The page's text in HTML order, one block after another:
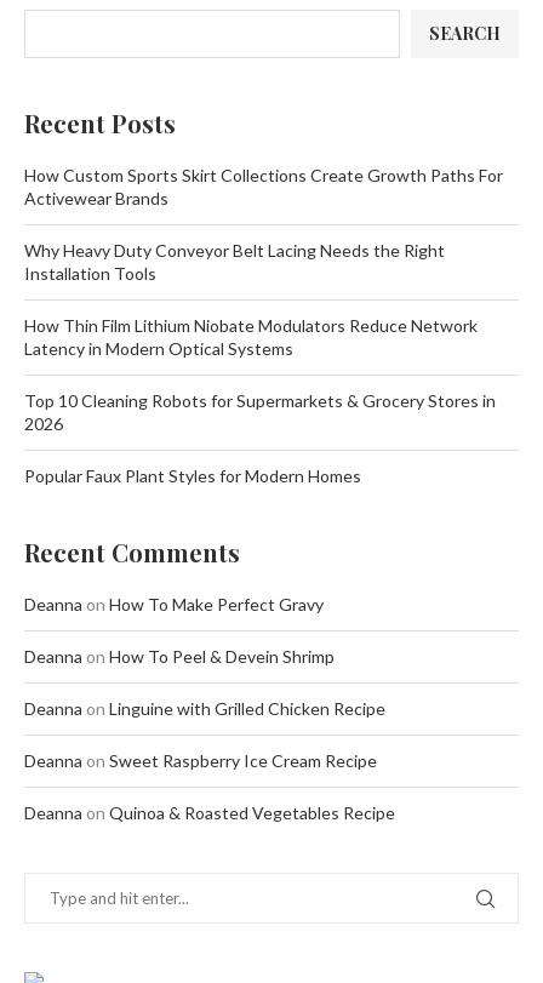
SEARCH
Recent Posts
How Custom Sports Skirt Collections Create Growth Paths For
Activewear Brands
Why Heavy Duty Conveyor Belt Lacing Needs the Right
Installation Tools
How Thin Film Lithium Niobate Modulators Reduce Network
Latency in Modern Optical Systems
Top 10 Cleaning Robots for Supermarkets & Grocery Stores in
2026
Popular Faux Plant Styles for Modern Homes
Recent Comments
Deanna on How To Make Perfect Gravy
Deanna on How To Peel & Devein Shrimp
Deanna on Linguine with Grilled Chicken Recipe
Deanna on Sweet Raspberry Ice Cream Recipe
Deanna on Quinoa & Roasted Vegetables Recipe